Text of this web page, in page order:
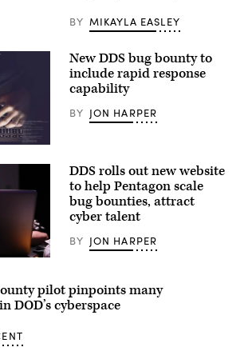
BY MIKAYLA EASLEY
New DDS bug bounty to
include rapid response
capability
BY JON HARPER
DDS rolls out new website
to help Pentagon scale
bug bounties, attract
cyber talent
BY JON HARPER
pilot pinpoints many
DOD’s cyberspace